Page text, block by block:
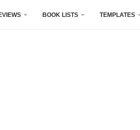
BOOK LISTS TEMPLATES